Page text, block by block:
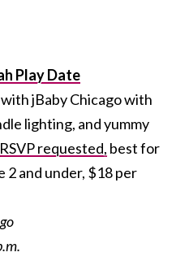
Play Date
jBaby Chicago with
lighting, and yummy
RSVP requested, best for
2 and under, $18 per